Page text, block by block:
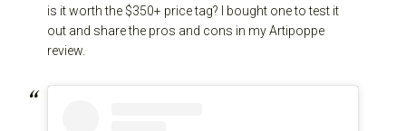
is it worth the $350+ price tag? I bought one to test it
out and share the pros and cons in my Artipoppe
review.